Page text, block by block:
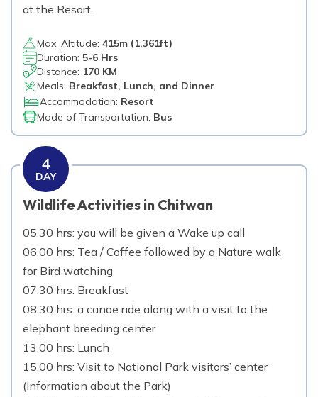
at the Resort.
Max. Altitude: 415m (1,361ft)
Duration: 5-6 Hrs
Distance: 170 KM
Meals: Breakfast, Lunch, and Dinner
Accommodation: Resort
Mode of Transportation: Bus
4
DAY
Wildlife Activities in Chitwan
05.30 hrs: you will be given a Wake up call
06.00 hrs: Tea / Coffee followed by a Nature walk
for Bird watching
07.30 hrs: Breakfast
08.30 hrs: a canoe ride along with a visit to the
elephant breeding center
13.00 hrs: Lunch
15.00 hrs: Visit to National Park visitors’ center
(Information about the Park)